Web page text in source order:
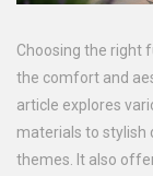
Choosing the right
the comfort and
article explores
materials to stylish
themes. It also